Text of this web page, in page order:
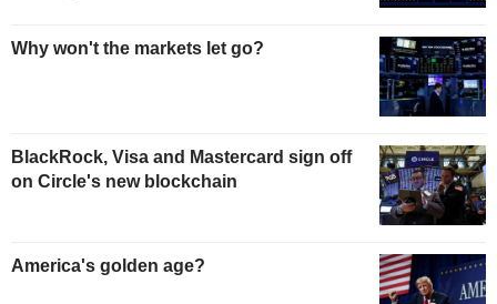
Why won't the markets let go?
BlackRock, Visa and Mastercard sign off
on Circle's new blockchain
America's golden age?